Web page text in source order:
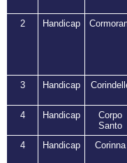
2 Handicap
3 Handicap
4 Handicap
Corpo
Santo
4 Handicap Corinna